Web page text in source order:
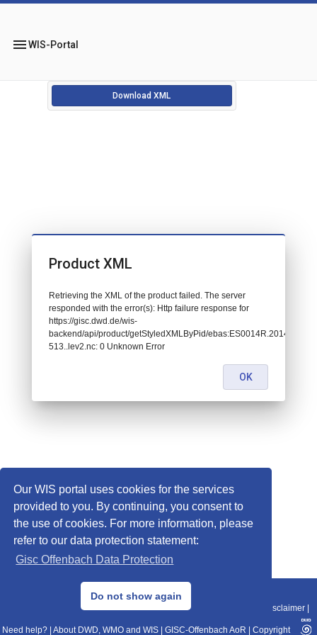
Our WIS portal uses cookies for the services
provided to you. By continuing, you consent to
the use of cookies. For more information, please
refer to our data protection statement:
Gisc Offenbach Data Protection
Do not show again
menuWIS-Portal
Download XML
© 2013–2025 DWD, Release Date: 2025-11-10
Data Protection|Sitemap|WIS 2.0|BITV 2.0 Disclaimer
Need help? About DWD, WMO and WIS GISC-Offenbach AoR Copyright
Product XML
Retrieving the XML of the product failed. The server
responded with the error(s): Http failure response for
https://gisc.dwd.de/wis-
backend/api/product/getStyledXMLByPid/
513..lev2.nc: 0 Unknown Error
OK